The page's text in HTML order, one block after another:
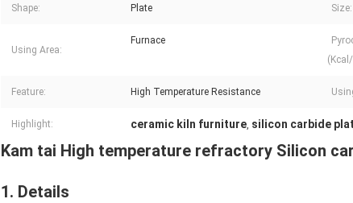
Shape: Plate Size:
Using Area:
Furnace
Feature: High Temperature Resistance
Highlight: ceramic kiln furniture, silicon carbide
Kam tai High temperature refractory Silicon
1. Details